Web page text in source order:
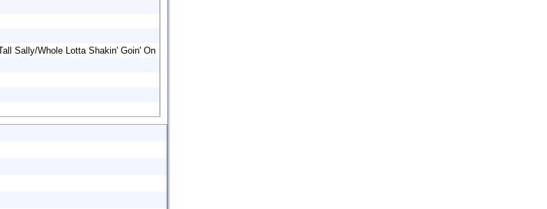
Sally/Whole Lotta Shakin' Goin' On